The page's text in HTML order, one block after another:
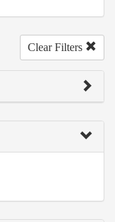
Clear Filters